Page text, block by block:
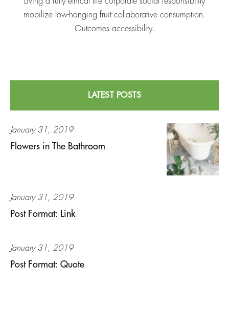
mobilize low-hanging fruit collaborative consumption.
Outcomes accessibility.
LATEST POSTS
January 31, 2019
Flowers in The Bathroom
January 31, 2019
Post Format: Link
January 31, 2019
Post Format: Quote